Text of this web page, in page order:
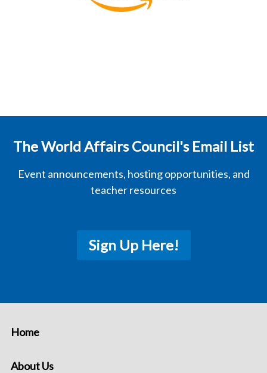
The World Affairs Council's Email List
Event announcements, hosting opportunities, and
teacher resources
Sign Up Here!
Home
About Us